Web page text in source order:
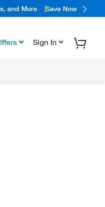
and More Save Now
Sign In